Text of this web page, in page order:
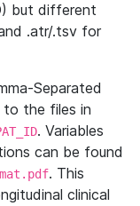
but different
.atr/.tsv for
Separated
to the files in
. Variables
can be found
. This
clinical